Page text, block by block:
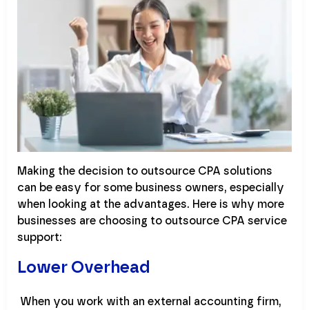
Making the decision to outsource CPA solutions
can be easy for some business owners, especially
when looking at the advantages. Here is why more
businesses are choosing to outsource CPA service
support:
Lower Overhead
When you work with an external accounting firm,